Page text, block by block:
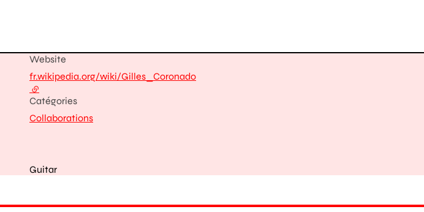
Catégories
Collaborations
Website
fr.wikipedia.org/wiki/Gilles_Coronado
- external link
Guitar